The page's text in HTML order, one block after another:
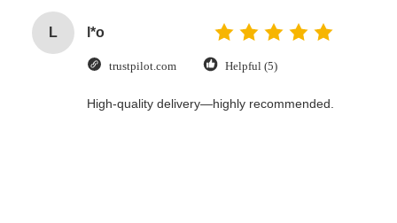
L l*o
trustpilot.com Helpful (5)
High-quality delivery—highly recommended.